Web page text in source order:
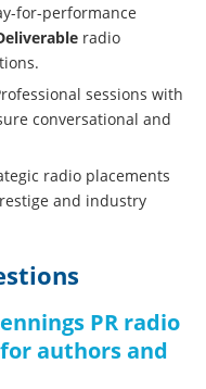
for-performance
radio
sessions with
conversational and
radio placements
and industry
PR radio
authors and